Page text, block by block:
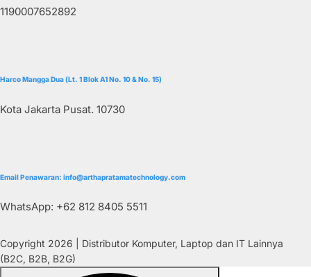
1190007652892
Harco Mangga Dua (Lt. 1 Blok A1 No. 10 & No. 15)
Kota Jakarta Pusat. 10730
Email Penawaran: info@arthapratamatechnology.com
WhatsApp: +62 812 8405 5511
Copyright 2026 | Distributor Komputer, Laptop dan IT Lainnya
(B2C, B2B, B2G)